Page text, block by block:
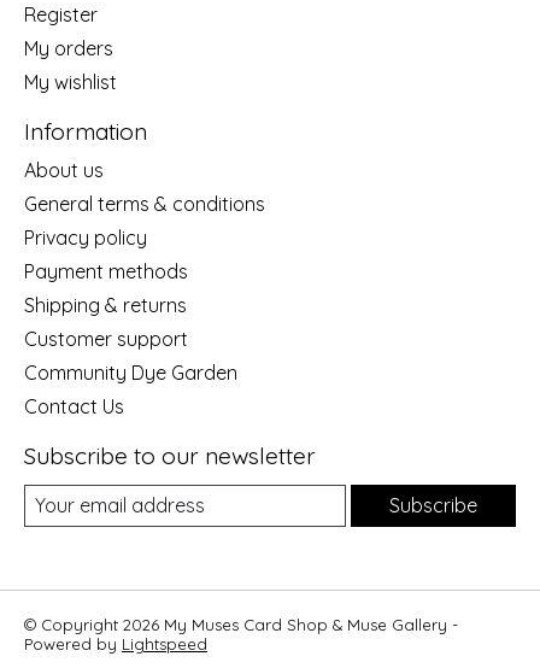
Register
My orders
My wishlist
Information
About us
General terms & conditions
Privacy policy
Payment methods
Shipping & returns
Customer support
Community Dye Garden
Contact Us
Subscribe to our newsletter
Subscribe
© Copyright 2026 My Muses Card Shop & Muse Gallery -
Powered by Lightspeed